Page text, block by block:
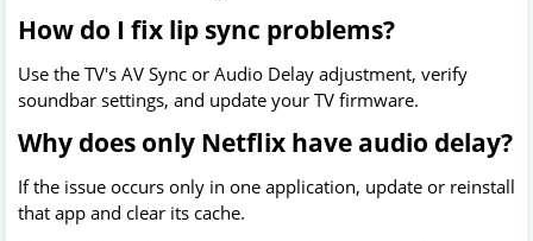
How do I fix lip sync problems?
Use the TV's AV Sync or Audio Delay adjustment, verify
soundbar settings, and update your TV firmware.
Why does only Netflix have audio delay?
If the issue occurs only in one application, update or reinstall
that app and clear its cache.